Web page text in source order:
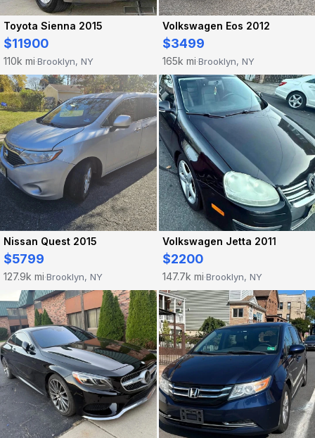
Toyota Sienna 2015
$11900
110k mi·Brooklyn, NY
Volkswagen Eos 2012
$3499
165k mi·Brooklyn, NY
Nissan Quest 2015
$5799
127.9k mi·Brooklyn, NY
Volkswagen Jetta 2011
$2200
147.7k mi·Brooklyn, NY